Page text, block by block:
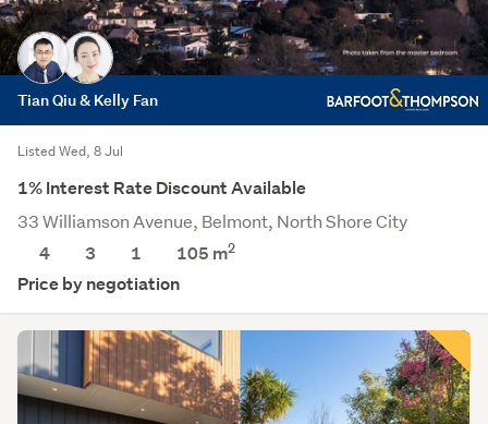
Tian Qiu & Kelly Fan
Listed Wed, 8 Jul
1% Interest Rate Discount Available
33 Williamson Avenue, Belmont, North Shore City
4
3 1 105 m2
Price by negotiation